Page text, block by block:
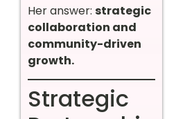
Her answer: strategic
collaboration and
community-driven
growth.
Strategic